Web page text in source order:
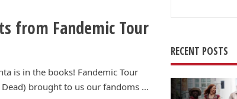
from Fandemic Tour
is in the books! Fandemic Tour
brought to us our fandoms …
RECENT POSTS